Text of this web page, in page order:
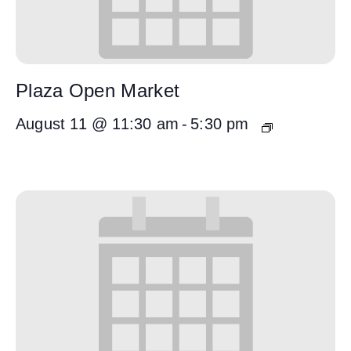
Plaza Open Market
August 11 @ 11:30 am - 5:30 pm